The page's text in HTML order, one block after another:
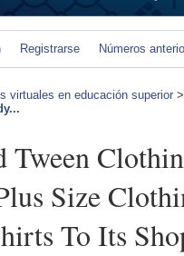
Registrarse Números
virtuales en educación superior
Tween
Size
To Its